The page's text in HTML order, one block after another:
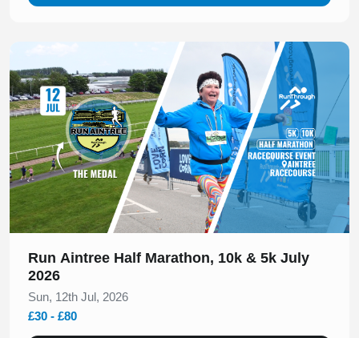
Run Aintree Half Marathon, 10k & 5k July
2026
Sun, 12th Jul, 2026
£30 - £80